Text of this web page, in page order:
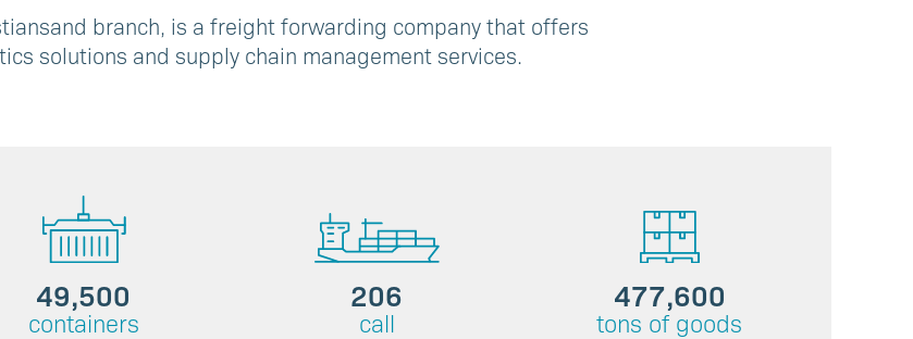
branch, is a freight forwarding company that offers
solutions and supply chain management services.
49,500
containers
206
call
477,600
tons of goods